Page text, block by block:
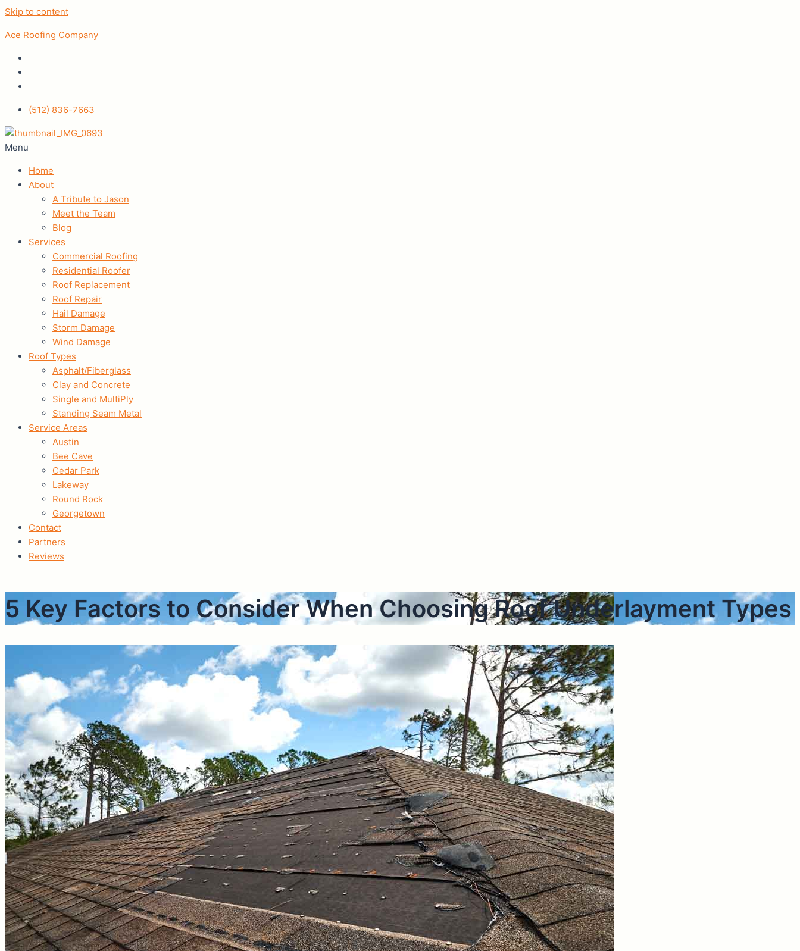
Skip to content
Ace Roofing Company
(512) 836-7663
Menu
Home
About
A Tribute to Jason
Meet the Team
Blog
Services
Commercial Roofing
Residential Roofer
Roof Replacement
Roof Repair
Hail Damage
Storm Damage
Wind Damage
Roof Types
Asphalt/Fiberglass
Clay and Concrete
Single and MultiPly
Standing Seam Metal
Service Areas
Austin
Bee Cave
Cedar Park
Lakeway
Round Rock
Georgetown
Contact
Partners
Reviews
5 Key Factors to Consider When Choosing Roof Underlayment Types